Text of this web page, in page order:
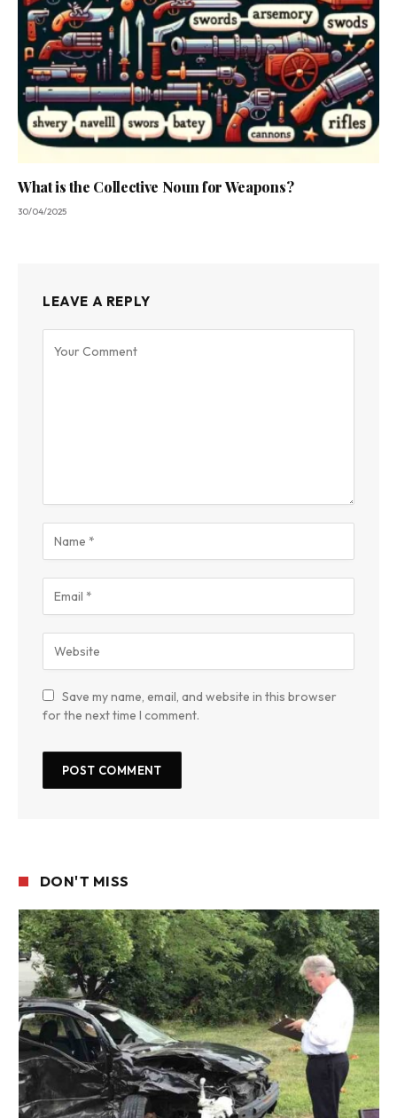
What is the Collective Noun for Weapons?
30/04/2025
LEAVE A REPLY
Save my name, email, and website in this browser
for the next time I comment.
DON'T MISS